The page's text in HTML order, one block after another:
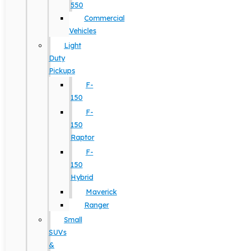
550
Commercial
Vehicles
Light
Duty
Pickups
F-
150
F-
150
Raptor
F-
150
Hybrid
Maverick
Ranger
Small
SUVs
&